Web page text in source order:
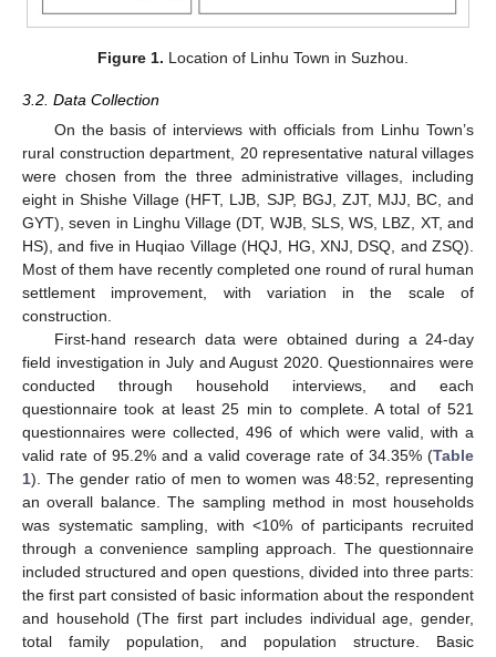
Figure 1. Location of Linhu Town in Suzhou.
3.2. Data Collection
On the basis of interviews with officials from Linhu Town’s
rural construction department, 20 representative natural villages
were chosen from the three administrative villages, including
eight in Shishe Village (HFT, LJB, SJP, BGJ, ZJT, MJJ, BC, and
GYT), seven in Linghu Village (DT, WJB, SLS, WS, LBZ, XT, and
HS), and five in Huqiao Village (HQJ, HG, XNJ, DSQ, and ZSQ).
Most of them have recently completed one round of rural human
settlement improvement, with variation in the scale of
construction.
First-hand research data were obtained during a 24-day
field investigation in July and August 2020. Questionnaires were
conducted through household interviews, and each
questionnaire took at least 25 min to complete. A total of 521
questionnaires were collected, 496 of which were valid, with a
valid rate of 95.2% and a valid coverage rate of 34.35% (Table
1). The gender ratio of men to women was 48:52, representing
an overall balance. The sampling method in most households
was systematic sampling, with <10% of participants recruited
through a convenience sampling approach. The questionnaire
included structured and open questions, divided into three parts:
the first part consisted of basic information about the respondent
and household (The first part includes individual age, gender,
total family population, and population structure. Basic